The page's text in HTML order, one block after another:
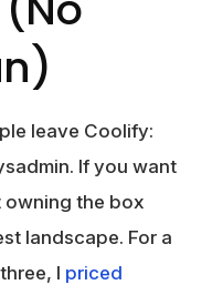
leave Coolify:
If you want
the box
landscape. For a
I priced